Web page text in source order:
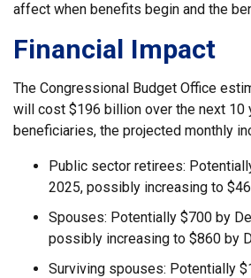
affect when benefits begin and the
Financial Impact
The Congressional Budget Office
will cost $196 billion over the next 10
beneficiaries, the projected monthly
Public sector retirees:
2025, possibly increasing to
Spouses: Potentially $700 by
possibly increasing to $860 by
Surviving spouses: Potentially